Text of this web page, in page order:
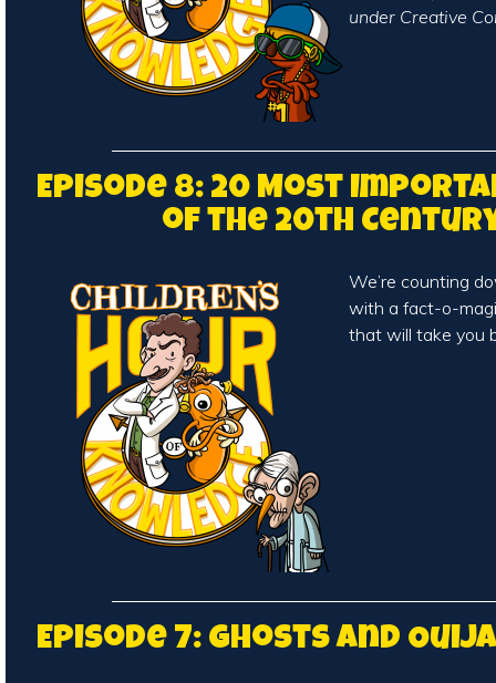
under Creative
Episode 8: 20 Most
of the 20th
We’re counting
with a fact-o-
that will take you
Episode 7: Ghosts and